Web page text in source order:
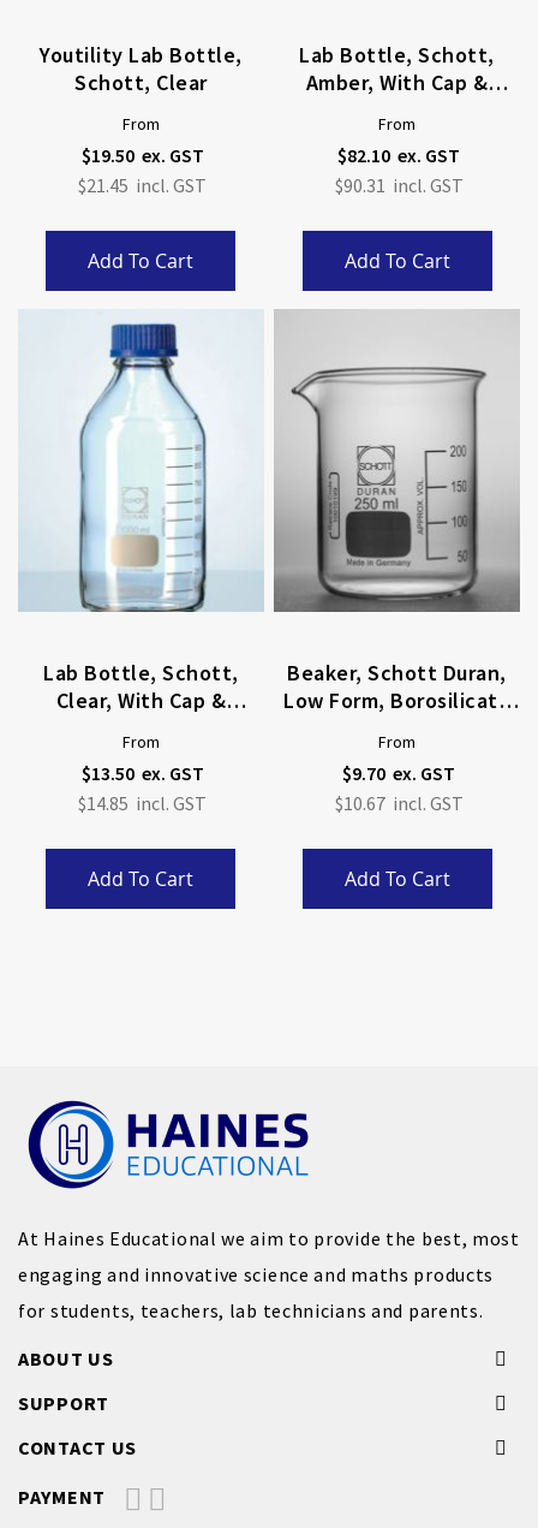
Youtility Lab Bottle,
Schott, Clear
From
$19.50
$21.45
Add To Cart
Lab Bottle, Schott,
Amber, With Cap &
From
$82.10
$90.31
Add To Cart
Lab Bottle, Schott,
Clear, With Cap &
From
$13.50
$14.85
Add To Cart
Beaker, Schott Duran,
Low Form, Borosilicate
From
$9.70
$10.67
Add To Cart
At Haines Educational we aim to provide the best, most
engaging and innovative science and maths products
for students, teachers, lab technicians and parents.
ABOUT US
SUPPORT
CONTACT US
PAYMENT